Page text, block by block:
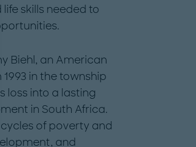
skills needed to
Biehl, an American
in the township
loss into a lasting
in South Africa.
of poverty and
and